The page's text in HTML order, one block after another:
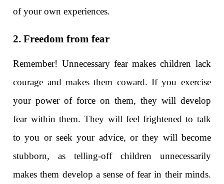
of your own experiences.
2. Freedom from fear
Remember! Unnecessary fear makes children lack
courage and makes them coward. If you exercise
your power of force on them, they will develop
fear within them. They will feel frightened to talk
to you or seek your advice, or they will become
stubborn, as telling-off children unnecessarily
makes them develop a sense of fear in their minds.